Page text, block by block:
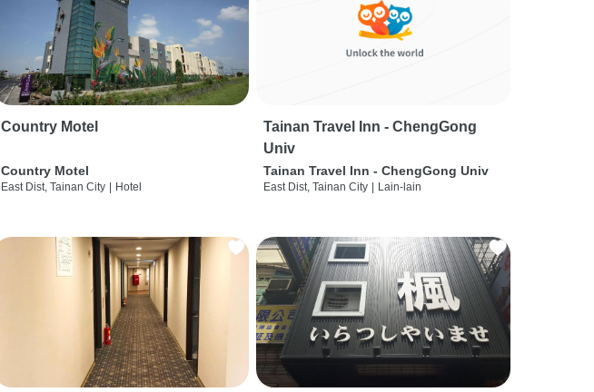
Country Motel
Country Motel
East Dist, Tainan City Hotel
Tainan Travel Inn - ChengGong
Univ
Tainan Travel Inn - ChengGong Univ
East Dist, Tainan City Lain-lain